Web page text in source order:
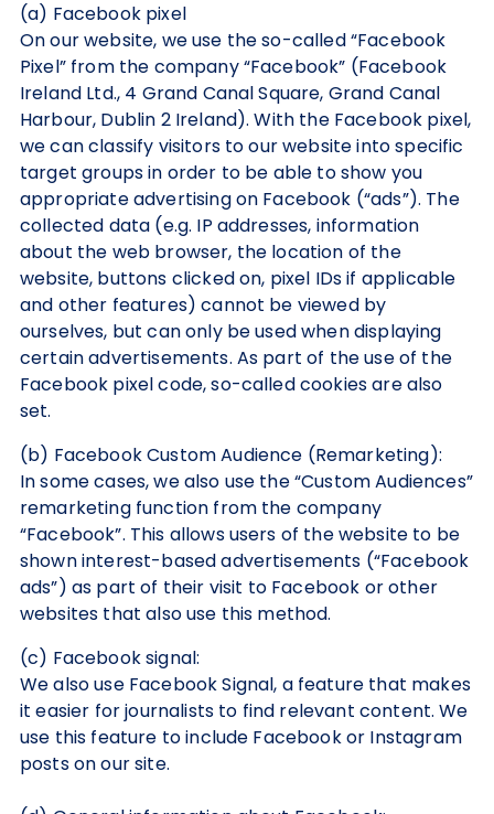
(a) Facebook pixel
On our website, we use the so-called “Facebook
Pixel” from the company “Facebook” (Facebook
Ireland Ltd., 4 Grand Canal Square, Grand Canal
Harbour, Dublin 2 Ireland). With the Facebook pixel,
we can classify visitors to our website into specific
target groups in order to be able to show you
appropriate advertising on Facebook (“ads”). The
collected data (e.g. IP addresses, information
about the web browser, the location of the
website, buttons clicked on, pixel IDs if applicable
and other features) cannot be viewed by
ourselves, but can only be used when displaying
certain advertisements. As part of the use of the
Facebook pixel code, so-called cookies are also
set.
(b) Facebook Custom Audience (Remarketing):
In some cases, we also use the “Custom Audiences”
remarketing function from the company
“Facebook”. This allows users of the website to be
shown interest-based advertisements (“Facebook
ads”) as part of their visit to Facebook or other
websites that also use this method.
(c) Facebook signal:
We also use Facebook Signal, a feature that makes
it easier for journalists to find relevant content. We
use this feature to include Facebook or Instagram
posts on our site.